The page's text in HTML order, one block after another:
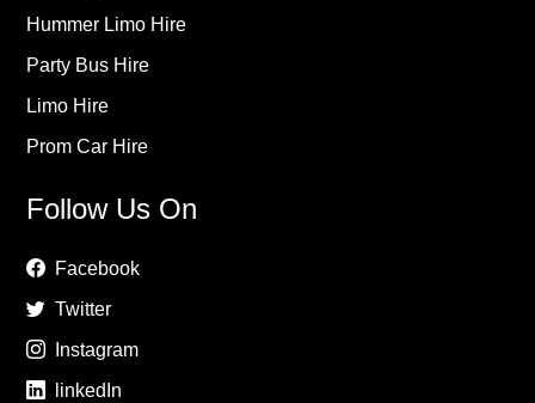
Hummer Limo Hire
Party Bus Hire
Limo Hire
Prom Car Hire
Follow Us On
Facebook
Twitter
Instagram
linkedIn